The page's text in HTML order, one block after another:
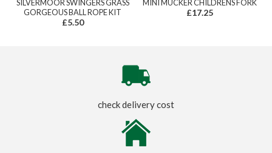
SILVERMOOR SWINGERS GRASS
GORGEOUS BALL ROPE KIT
£5.50
MINI MUCKER CHILDRENS FORK
£17.25
check delivery cost